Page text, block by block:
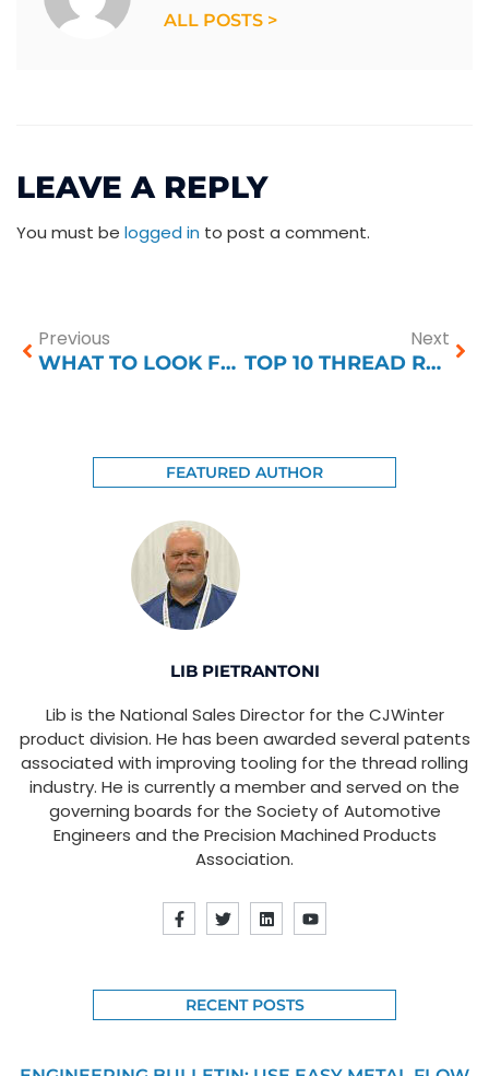
ALL POSTS >
LEAVE A REPLY
You must be logged in to post a comment.
Previous
WHAT TO LOOK FOR IN A THREAD ROLLING COMPANY
Next
TOP 10 THREAD ROLLING PROBLEMS
FEATURED AUTHOR
LIB PIETRANTONI
Lib is the National Sales Director for the CJWinter
product division. He has been awarded several patents
associated with improving tooling for the thread rolling
industry. He is currently a member and served on the
governing boards for the Society of Automotive
Engineers and the Precision Machined Products
Association.
RECENT POSTS